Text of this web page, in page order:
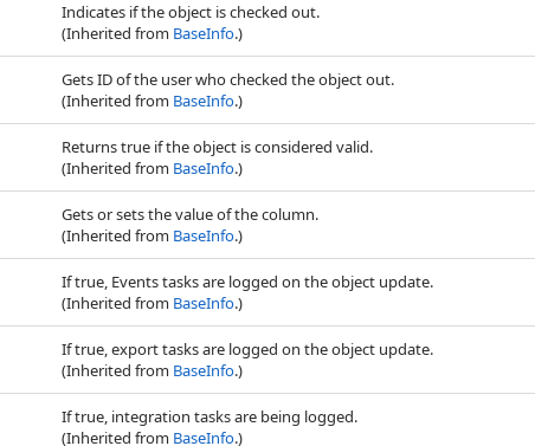
Indicates if the object is checked out.
(Inherited from BaseInfo.)
Gets ID of the user who checked the object out.
(Inherited from BaseInfo.)
Returns true if the object is considered valid.
(Inherited from BaseInfo.)
Gets or sets the value of the column.
(Inherited from BaseInfo.)
If true, Events tasks are logged on the object update.
(Inherited from BaseInfo.)
If true, export tasks are logged on the object update.
(Inherited from BaseInfo.)
If true, integration tasks are being logged.
(Inherited from BaseInfo.)